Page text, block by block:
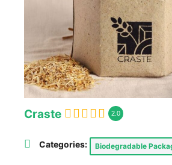
Craste 2.0
Categories: Biodegradable